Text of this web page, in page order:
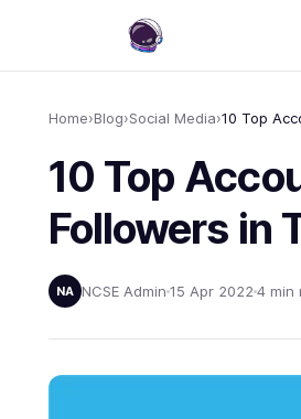
Home›Blog›Social Media›
10 Top
Followers in
NA NCSE Admin 15 Apr 2022 4 min